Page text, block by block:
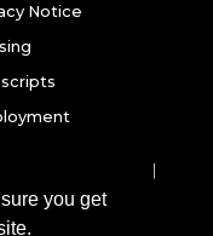
you get
Notice
Snapchat